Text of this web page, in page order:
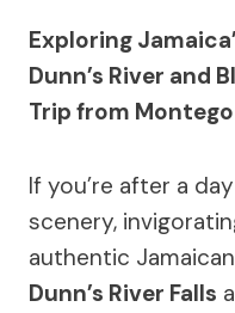
Exploring
Dunn’s River and
Trip from
If you’re after a
scenery,
authentic
Dunn’s River Falls